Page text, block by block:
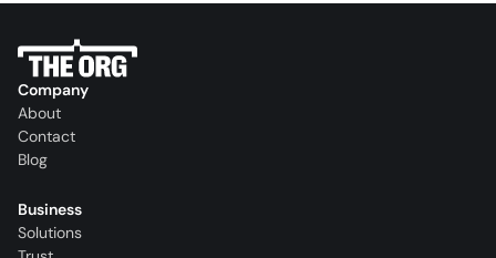
Company
About
Contact
Blog
Business
Solutions